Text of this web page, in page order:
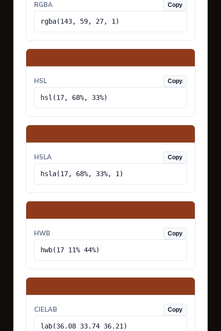
RGBA Copy
rgba(143, 59, 27, 1)
HSL Copy
hsl(17, 68%, 33%)
HSLA Copy
hsla(17, 68%, 33%, 1)
HWB Copy
hwb(17 11% 44%)
CIELAB Copy
lab(36.08 33.74 36.21)